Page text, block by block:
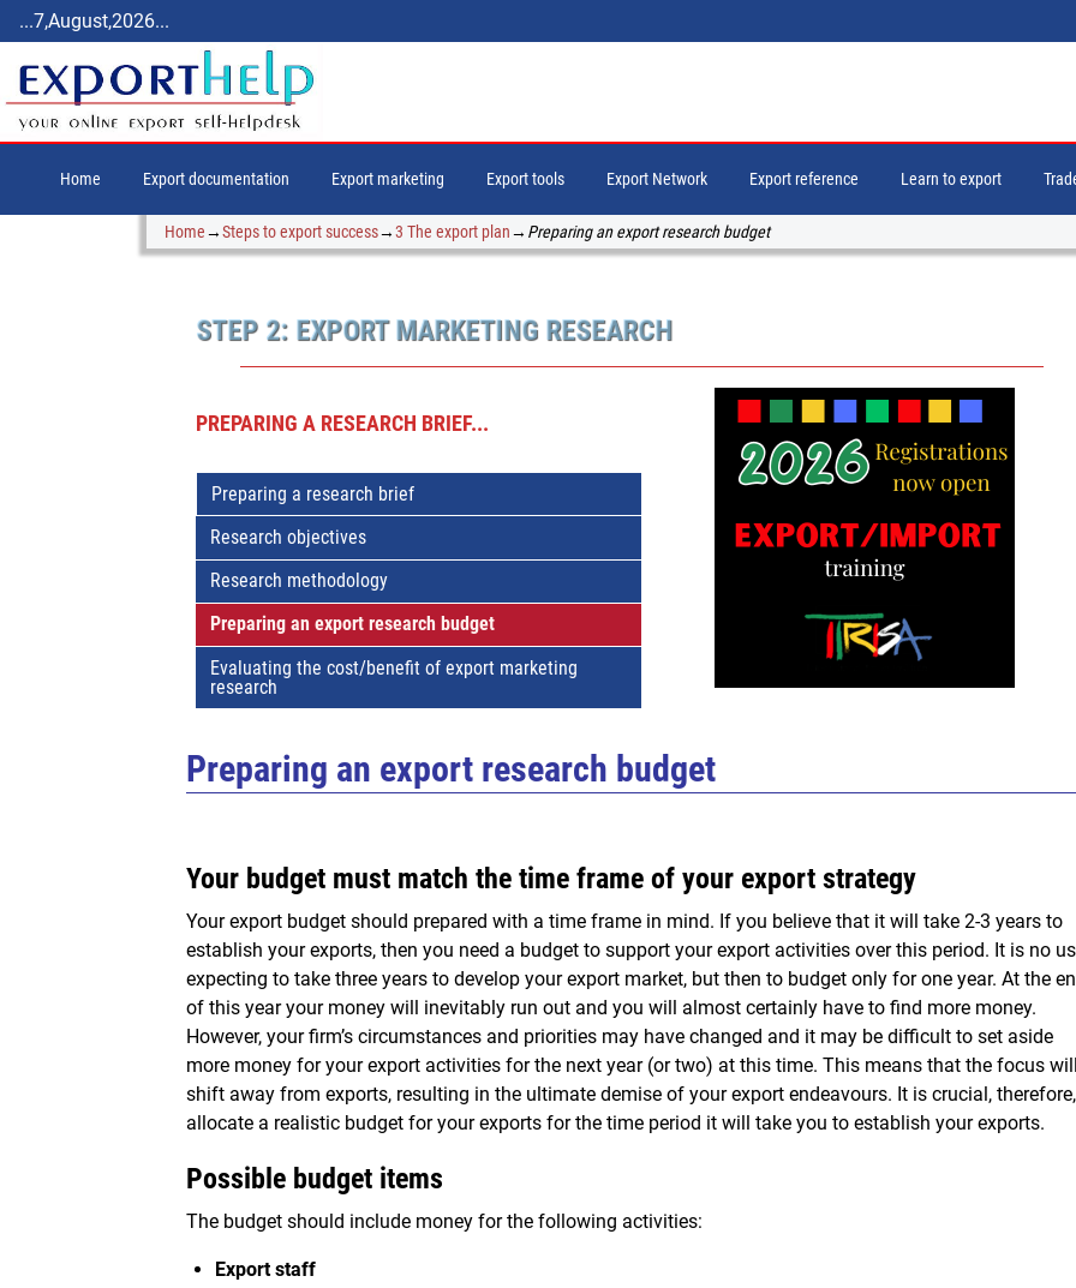
...7,August,2026...
Home Export documentation Export marketing Export tools Export Network Export reference Learn to export
Home→Steps to export success→3 The export plan→ Preparing an export research budget
STEP 2: EXPORT MARKETING RESEARCH
PREPARING A RESEARCH BRIEF...
Preparing a research brief
Research objectives
Research methodology
Preparing an export research budget
Evaluating the cost/benefit of export marketing
research
Preparing an export research budget
Your budget must match the time frame of your export strategy
Your export budget should prepared with a time frame in mind. If you believe that it will take 2-3 years to
establish your exports, then you need a budget to support your export activities over this period. It is no
expecting to take three years to develop your export market, but then to budget only for one year. At the
of this year your money will inevitably run out and you will almost certainly have to find more money.
However, your firm’s circumstances and priorities may have changed and it may be difficult to set aside
more money for your export activities for the next year (or two) at this time. This means that the focus will
shift away from exports, resulting in the ultimate demise of your export endeavours. It is crucial,
allocate a realistic budget for your exports for the time period it will take you to establish your exports.
Possible budget items
The budget should include money for the following activities:
Export staff